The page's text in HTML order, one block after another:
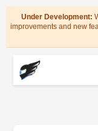
Under Development:
improvements and new